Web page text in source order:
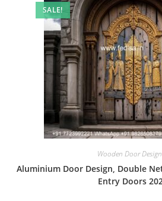
SALE!
Wooden Door
Aluminium Door Design, Double
Entry Doors